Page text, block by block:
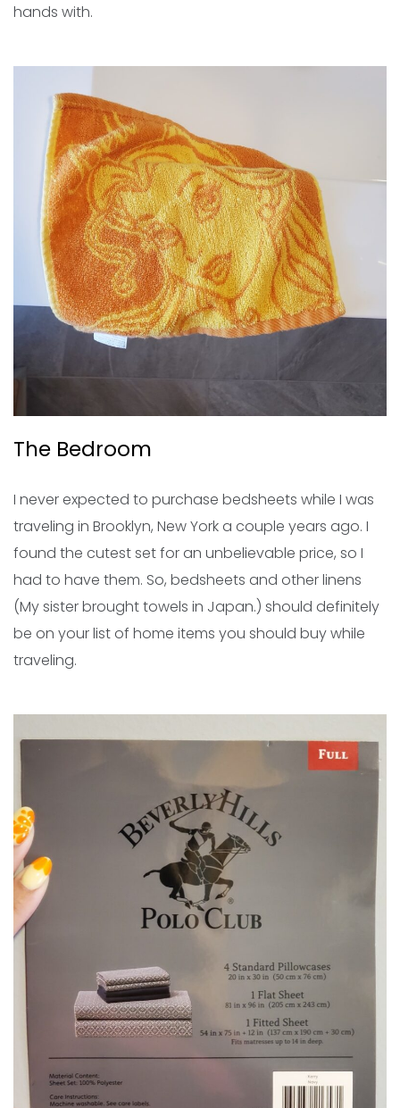
hands with.
The Bedroom
I never expected to purchase bedsheets while I was
traveling in Brooklyn, New York a couple years ago. I
found the cutest set for an unbelievable price, so I
had to have them. So, bedsheets and other linens
(My sister brought towels in Japan.) should definitely
be on your list of home items you should buy while
traveling.